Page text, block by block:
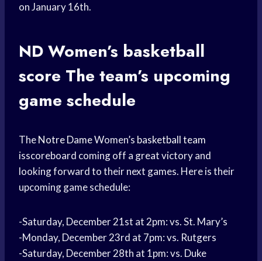
on January 16th.
ND Women’s basketball
score The team’s upcoming
game schedule
TheNotre DameWomen’s basketball team
isscoreboard coming off a great victory and
looking forward to their next games. Here is their
upcoming game schedule:
-Saturday, December 21st at 2pm: vs. St. Mary’s
-Monday, December 23rd at 7pm: vs. Rutgers
-Saturday, December 28th at 1pm: vs. Duke